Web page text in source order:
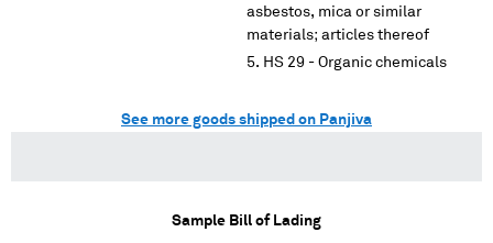
asbestos, mica or similar
materials; articles thereof
HS 29 - Organic chemicals
See more goods shipped on Panjiva
Sample Bill of Lading